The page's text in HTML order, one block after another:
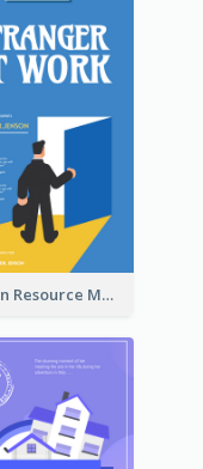
Human Resource Management Book Cover